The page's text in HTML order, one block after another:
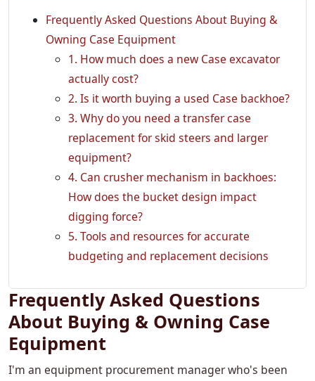
Frequently Asked Questions About Buying &
Owning Case Equipment
1. How much does a new Case excavator
actually cost?
2. Is it worth buying a used Case backhoe?
3. Why do you need a transfer case
replacement for skid steers and larger
equipment?
4. Can crusher mechanism in backhoes:
How does the bucket design impact
digging force?
5. Tools and resources for accurate
budgeting and replacement decisions
Frequently Asked Questions
About Buying & Owning Case
Equipment
I'm an equipment procurement manager who's been